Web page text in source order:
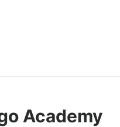
Academy